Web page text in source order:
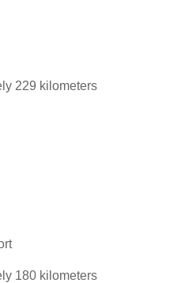
229 kilometers
180 kilometers